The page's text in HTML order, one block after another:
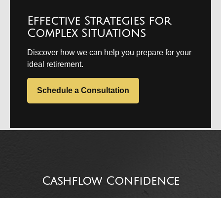
Effective Strategies for
Complex Situations
Discover how we can help you prepare for your
ideal retirement.
Schedule a Consultation
Cashflow Confidence